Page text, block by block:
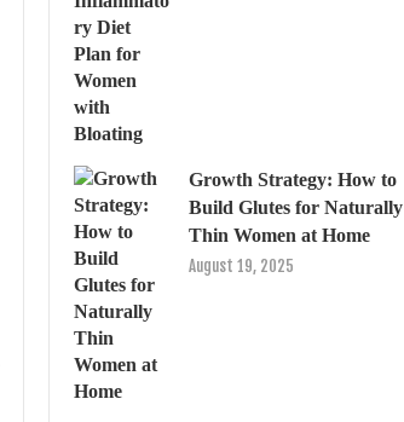
Growth Strategy: How to
Build Glutes for Naturally
Thin Women at Home
August 19, 2025